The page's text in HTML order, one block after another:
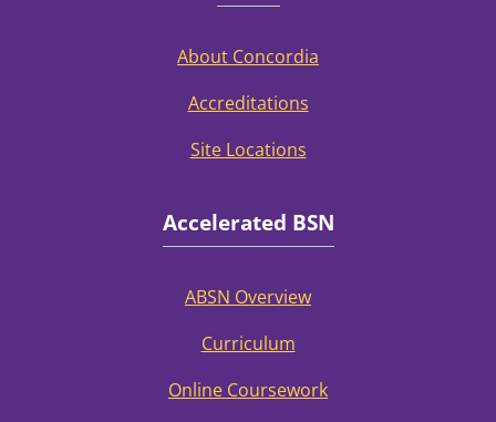
About Concordia
Accreditations
Site Locations
Accelerated BSN
ABSN Overview
Curriculum
Online Coursework